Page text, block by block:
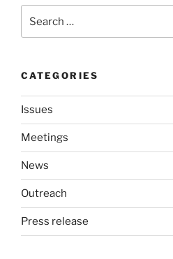
for:
CATEGORIES
Issues
Meetings
News
Outreach
Press release